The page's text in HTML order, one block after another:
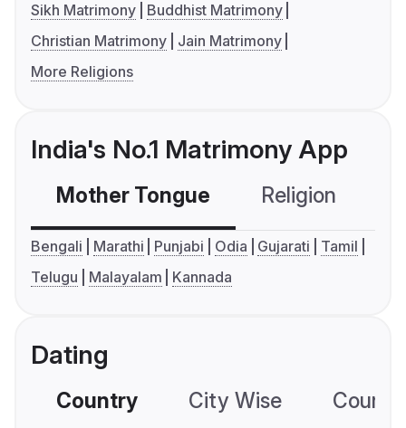
Sikh Matrimony
Buddhist Matrimony
Christian Matrimony
Jain Matrimony
More Religions
India's No.1 Matrimony App
Mother Tongue Religion
Bengali Marathi Punjabi Odia Gujarati
Tamil
Telugu
Malayalam Kannada
Dating
Country City Wise